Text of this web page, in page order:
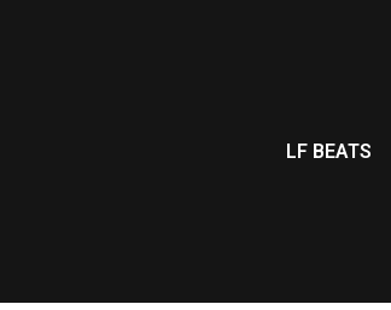
LF BEATS